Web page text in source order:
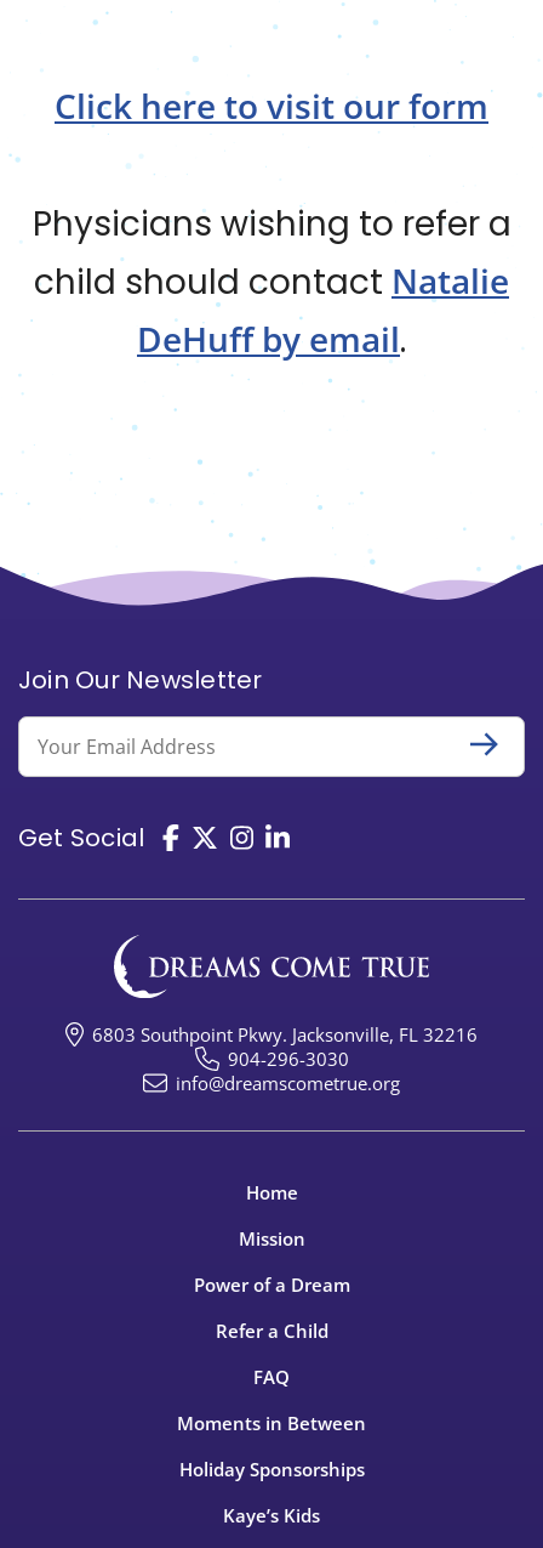
Click here to visit our form
Physicians wishing to refer a
child should contact Natalie
DeHuff by email.
Join Our Newsletter
Email
Get Social
6803 Southpoint Pkwy. Jacksonville, FL 32216
904-296-3030
info@dreamscometrue.org
Home
Mission
Power of a Dream
Refer a Child
FAQ
Moments in Between
Holiday Sponsorships
Kaye’s Kids